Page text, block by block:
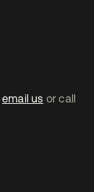
email us or call